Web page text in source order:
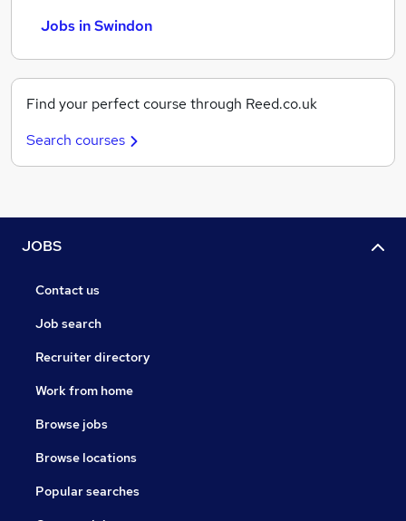
Jobs in Swindon
Find your perfect course through Reed.co.uk
Search courses
JOBS
Contact us
Job search
Recruiter directory
Work from home
Browse jobs
Browse locations
Popular searches